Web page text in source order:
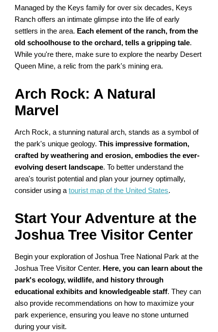
Managed by the Keys family for over six decades, Keys
Ranch offers an intimate glimpse into the life of early
settlers in the area. Each element of the ranch, from the
old schoolhouse to the orchard, tells a gripping tale.
While you're there, make sure to explore the nearby Desert
Queen Mine, a relic from the park's mining era.
Arch Rock: A Natural
Marvel
Arch Rock, a stunning natural arch, stands as a symbol of
the park's unique geology.This impressive formation,
crafted by weathering and erosion, embodies the ever-
evolving desert landscape. To better understand the
area's tourist potential and plan your journey optimally,
consider using atourist map of the United States.
Start Your Adventure at the
Joshua Tree Visitor Center
Begin your exploration of Joshua Tree National Park at the
Joshua Tree Visitor Center. Here, you can learn about the
park's ecology, wildlife, and history through
educational exhibits and knowledgeable staff. They can
also provide recommendations on how to maximize your
park experience, ensuring you leave no stone unturned
during your visit.